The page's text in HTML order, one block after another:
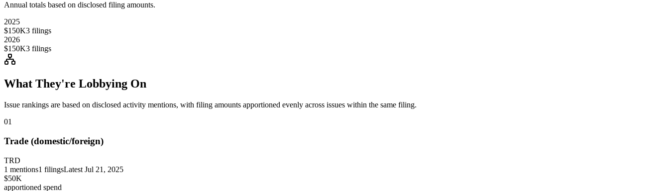
Annual totals based on disclosed filing amounts.
2025
$150K3 filings
2026
$150K3 filings
What They're Lobbying On
Issue rankings are based on disclosed activity mentions, with filing amounts apportioned evenly across issues within the same filing.
01
Trade (domestic/foreign)
TRD
1 mentions1 filingsLatest Jul 21, 2025
$50K
apportioned spend